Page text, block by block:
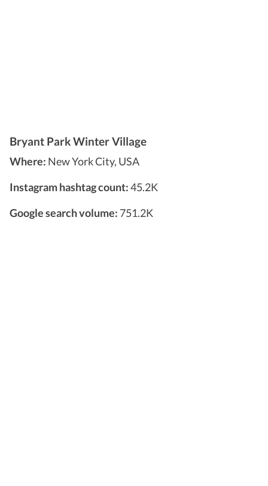
Bryant Park Winter Village
Where: New York City, USA
Instagram hashtag count:45.2K
Google search volume: 751.2K